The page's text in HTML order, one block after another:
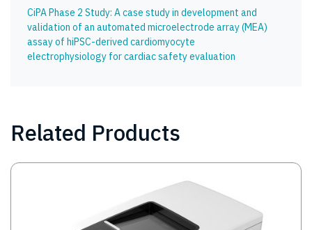
CiPA Phase 2 Study: A case study in development and
validation of an automated microelectrode array (MEA)
assay of hiPSC-derived cardiomyocyte
electrophysiology for cardiac safety evaluation
Related Products
Image